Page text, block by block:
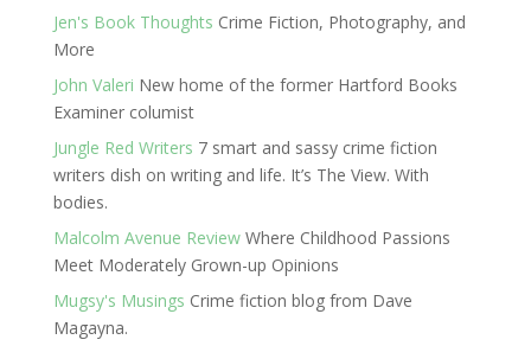
Jen's Book Thoughts Crime Fiction, Photography, and
More
John Valeri New home of the former Hartford Books
Examiner columist
Jungle Red Writers 7 smart and sassy crime fiction
writers dish on writing and life. It’s The View. With
bodies.
Malcolm Avenue ReviewWhere Childhood Passions
Meet Moderately Grown-up Opinions
Mugsy's Musings Crime fiction blog from Dave
Magayna.